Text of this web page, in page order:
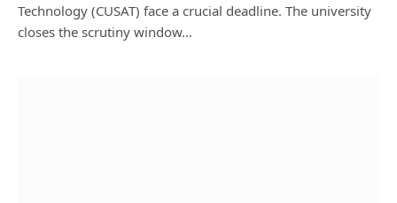
Technology (CUSAT) face a crucial deadline. The university
closes the scrutiny window…